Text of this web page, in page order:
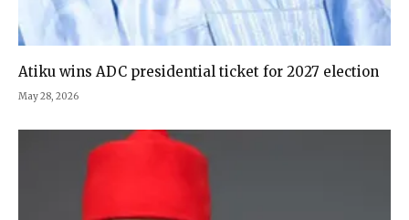
Atiku wins ADC presidential ticket for 2027 election
May 28, 2026